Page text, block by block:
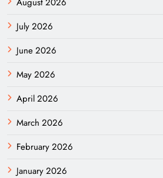
July 2026
June 2026
May 2026
April 2026
March 2026
February 2026
January 2026